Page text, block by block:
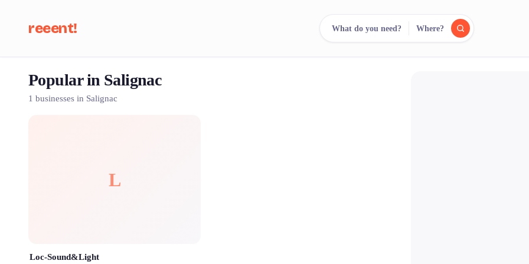
reeent! What do you need? Where?
Popular in Salignac
1 businesses in Salignac
L
Loc-Sound&Light